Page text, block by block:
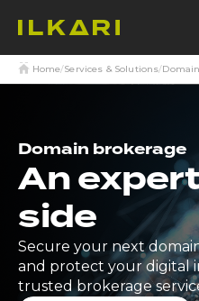
Home/Services & Solutions/
Domain brokerage
An
side
Secure your next
and protect your digital
trusted brokerage